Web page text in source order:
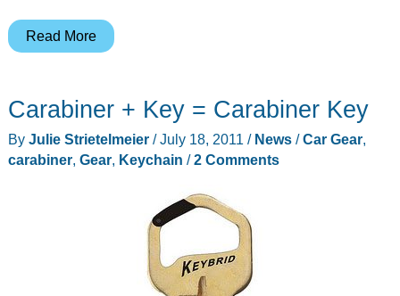
Timbuk2
Back
(Pack)
Read More
Carabiner + Key = Carabiner Key
By Julie Strietelmeier /July 18, 2011 / News/Car Gear,
carabiner, Gear, Keychain /2 Comments